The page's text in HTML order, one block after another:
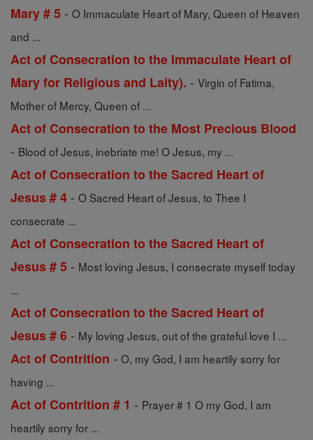
Mary # 5 - O Immaculate Heart of Mary, Queen of Heaven
and ...
Act of Consecration to the Immaculate Heart of
Mary for Religious and Laity). - Virgin of Fatima,
Mother of Mercy, Queen of ...
Act of Consecration to the Most Precious Blood
- Blood of Jesus, inebriate me! O Jesus, my ...
Act of Consecration to the Sacred Heart of
Jesus # 4 - O Sacred Heart of Jesus, to Thee I
consecrate ...
Act of Consecration to the Sacred Heart of
Jesus # 5 - Most loving Jesus, I consecrate myself today
...
Act of Consecration to the Sacred Heart of
Jesus # 6 - My loving Jesus, out of the grateful love I ...
Act of Contrition - O, my God, I am heartily sorry for
having ...
Act of Contrition # 1 - Prayer # 1 O my God, I am
heartily sorry for ...